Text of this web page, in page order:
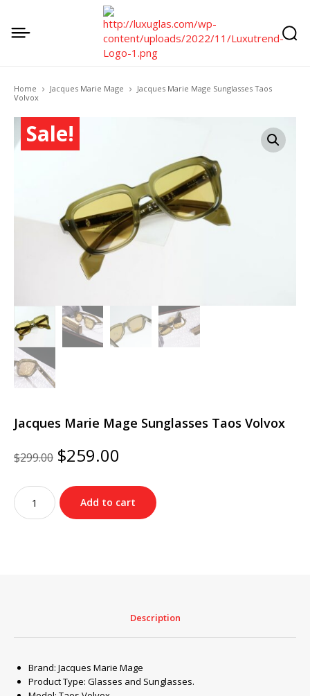
Home Jacques Marie Mage
Jacques Marie Mage Sunglasses Taos
Volvox
Sale!
Jacques Marie Mage Sunglasses Taos Volvox
$299.00 Original
price
was:
$299.00.
$259.00
is:
$259.00.
Jacques
Marie
Mage
Add to cart
Description
Brand: Jacques Marie Mage
Product Type: Glasses and Sunglasses.